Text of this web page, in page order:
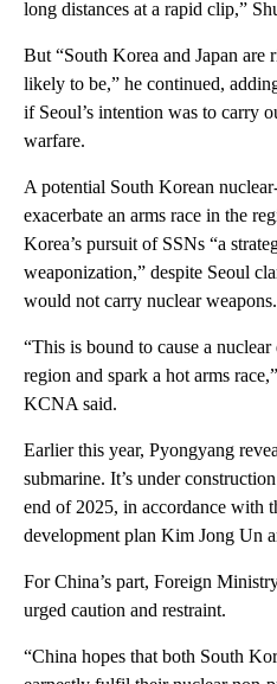
long distances at a rapid clip,”
But “South Korea and Japan are
likely to be,” he continued,
if Seoul’s intention was to carry
warfare.
A potential South Korean
exacerbate an arms race in the
Korea’s pursuit of SSNs “a
weaponization,” despite Seoul
would not carry nuclear weapons.
“This is bound to cause a
region and spark a hot arms
KCNA said.
Earlier this year, Pyongyang
submarine. It’s under
end of 2025, in accordance with
development plan Kim Jong Un
For China’s part, Foreign
urged caution and restraint.
“China hopes that both South